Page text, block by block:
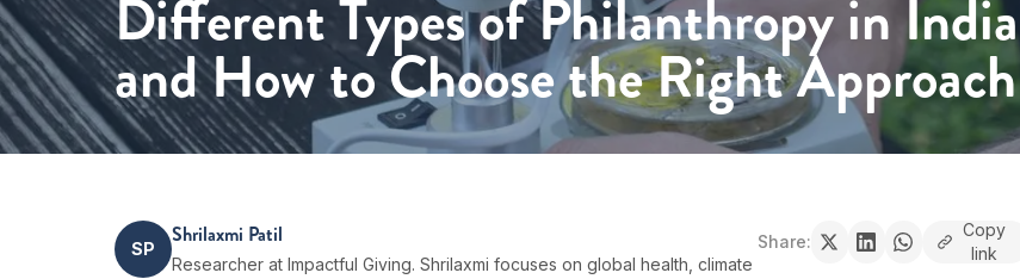
Different Types of Philanthropy in India
and How to Choose the Right Approach
SP
Shrilaxmi Patil
Researcher at Impactful Giving. Shrilaxmi focuses on global health, climate
Share:
Copy
link